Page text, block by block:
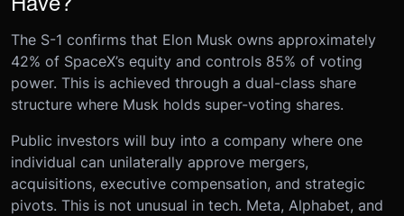
The S-1 confirms that Elon Musk owns approximately
42% of SpaceX’s equity and controls 85% of voting
power. This is achieved through a dual-class share
structure where Musk holds super-voting shares.
Public investors will buy into a company where one
individual can unilaterally approve mergers,
acquisitions, executive compensation, and strategic
pivots. This is not unusual in tech. Meta, Alphabet, and